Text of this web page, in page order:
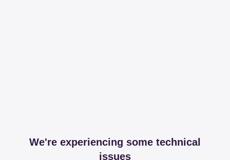
We're experiencing some technical
issues